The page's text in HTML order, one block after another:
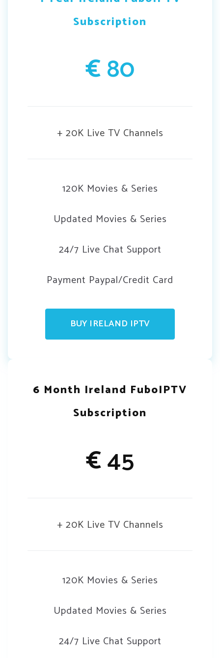
Subscription
€80
+ 20K Live TV Channels
120K Movies & Series
Updated Movies & Series
24/7 Live Chat Support
Payment Paypal/Credit Card
BUY IRELAND IPTV
6 Month Ireland FuboIPTV
Subscription
€45
+ 20K Live TV Channels
120K Movies & Series
Updated Movies & Series
24/7 Live Chat Support